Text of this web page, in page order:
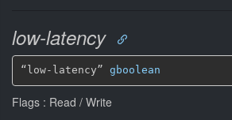
low-latency
“low-latency” gboolean
Flags : Read / Write